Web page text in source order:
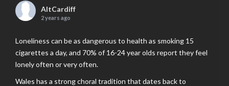
AltCardiff
2 years ago
Loneliness can be as dangerous to health as smoking 15
cigarettes a day, and 70% of 16-24 year olds report they feel
lonely often or very often.
Wales has a strong choral tradition that dates back to